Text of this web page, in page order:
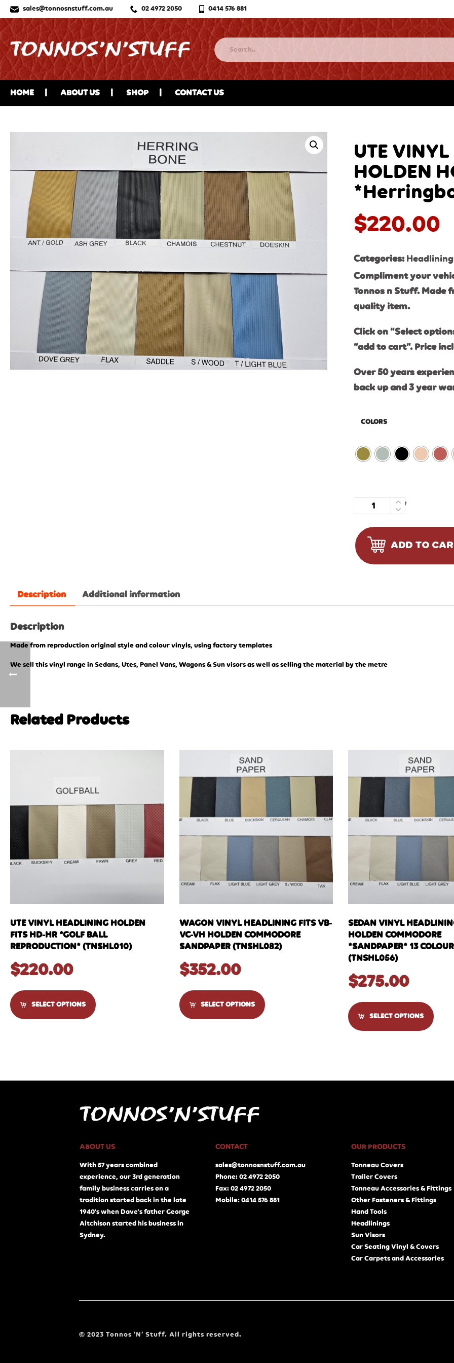
sales@tonnosnstuff.com.au 02 4972 2050 0414 576 881
HOME ABOUT US SHOP CONTACT US
UTE
HOLDEN
$220.00
Categories:
Compliment your
Tonnos n Stuff. Made
quality item.
Click on “Select
“add to cart”. Price
Over 50 years
back up and 3 year
COLORS
Quantity
ADD TO
Description Additional information
Description
Made from reproduction original style and colour vinyls, using factory templates
We sell this vinyl range in Sedans, Utes, Panel Vans, Wagons & Sun visors as well as selling the material by the metre
Related Products
UTE VINYL HEADLINING HOLDEN
FITS HD-HR *GOLF BALL
REPRODUCTION* (TNSHL010)
$220.00
SELECT OPTIONS
WAGON VINYL HEADLINING FITS VB-
VC-VH HOLDEN COMMODORE
SANDPAPER (TNSHL082)
$352.00
SELECT OPTIONS
SEDAN VINYL
HOLDEN COMMODORE
*SANDPAPER* 13
(TNSHL056)
$275.00
SELECT OPTIONS
ABOUT US
With 57 years combined
experience, our 3rd generation
family business carries on a
tradition started back in the late
1940's when Dave's father George
Aitchison started his business in
Sydney.
CONTACT
sales@tonnosnstuff.com.au
Phone: 02 4972 2050
Fax: 02 4972 2050
Mobile: 0414 576 881
OUR PRODUCTS
Tonneau Covers
Trailer Covers
Tonneau Accessories & Fittings
Other Fasteners & Fittings
Hand Tools
Headlinings
Sun Visors
Car Seating Vinyl & Covers
Car Carpets and Accessories
© 2023 Tonnos ‘N’ Stuff. All rights reserved.